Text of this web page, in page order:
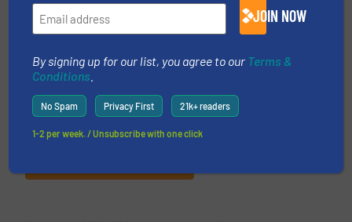
STADLER® Anlagenbau GmbH
Founded in 1791, the STADLER Group is a global
leader in the planning, production, and assembly
of state-of-the-art sorting systems and
components for the recycling industry. The
company delivers tailor-made turnkey solutions
covering every stage...
JOIN NOW
By signing up for our list, you agree to our Terms &
Conditions
No Spam Privacy First 21k+ readers
1-2 per week. / Unsubscribe with one click